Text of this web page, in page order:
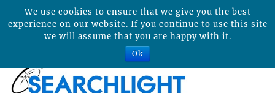
We use cookies to ensure that we give you the best
experience on our website. If you continue to use this site
we will assume that you are happy with it.
Ok